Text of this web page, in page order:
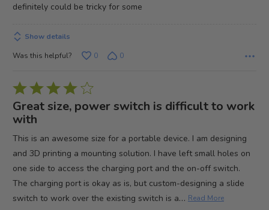
definitely could be tricky for some
Show details
Was this helpful?
0 0
Rated
4
out
of
Great size, power switch is difficult to work
with
This is an awesome size for a portable device. I am designing
and 3D printing a mounting solution. I have left small holes on
one side to access the charging port and the on-off switch.
The charging port is okay as is, but custom-designing a slide
switch to work over the existing switch is a… Read More